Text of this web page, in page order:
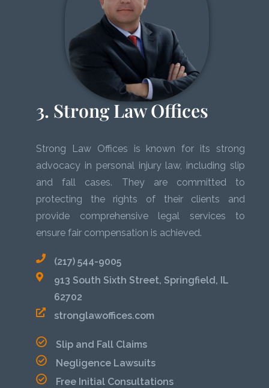
3. Strong Law Offices
Strong Law Offices is known for its strong
advocacy in personal injury law, including slip
and fall cases. They are committed to
protecting the rights of their clients and
provide comprehensive legal services to
ensure fair compensation is achieved.
(217) 544-9005
913 South Sixth Street, Springfield, IL
62702
stronglawoffices.com
Slip and Fall Claims
Negligence Lawsuits
Free Initial Consultations